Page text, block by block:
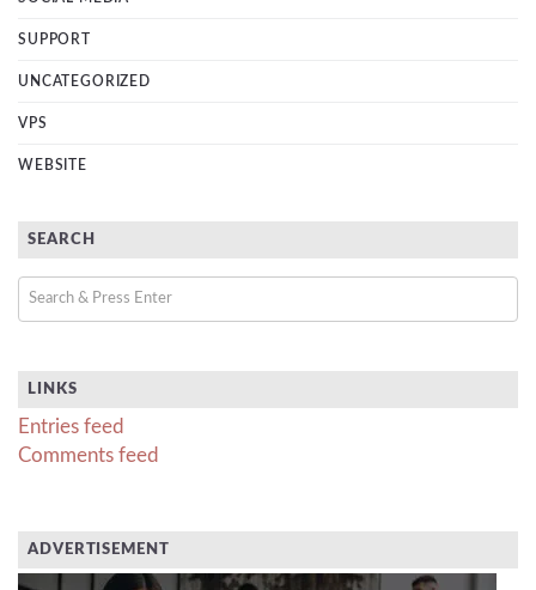
SUPPORT
UNCATEGORIZED
VPS
WEBSITE
SEARCH
LINKS
Entries feed
Comments feed
ADVERTISEMENT